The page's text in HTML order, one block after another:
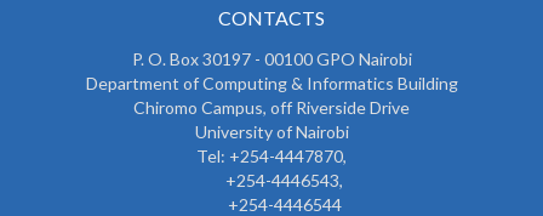
CONTACTS
P. O. Box 30197 - 00100 GPO Nairobi
Department of Computing & Informatics Building
Chiromo Campus, off Riverside Drive
University of Nairobi
Tel: +254-4447870,
+254-4446543,
+254-4446544